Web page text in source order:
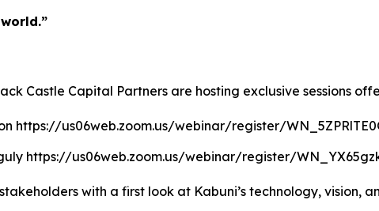
Castle Capital Partners are hosting exclusive sessions
https://us06web.zoom.us/webinar/register/
https://us06web.zoom.us/webinar/register/
with a first look at Kabuni’s technology, vision,